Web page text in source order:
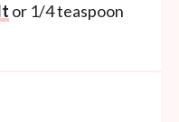
or 1/4 teaspoon